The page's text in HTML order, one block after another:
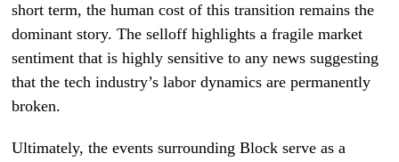
short term, the human cost of this transition remains the
dominant story. The selloff highlights a fragile market
sentiment that is highly sensitive to any news suggesting
that the tech industry’s labor dynamics are permanently
broken.
Ultimately, the events surrounding Block serve as a